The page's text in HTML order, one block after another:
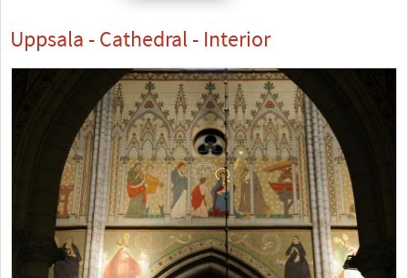
Uppsala - Cathedral - Interior